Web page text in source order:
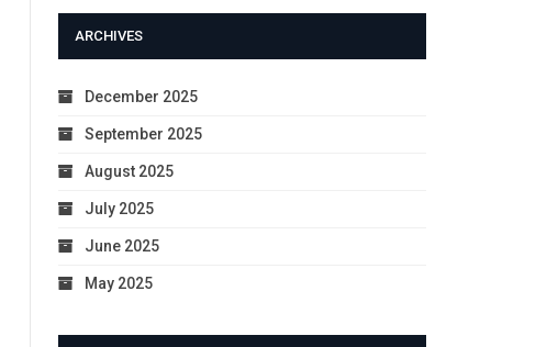
ARCHIVES
December 2025
September 2025
August 2025
July 2025
June 2025
May 2025